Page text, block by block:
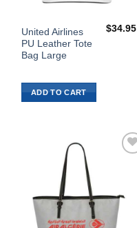
United Airlines
PU Leather Tote
Bag Large
$34.95
ADD TO CART